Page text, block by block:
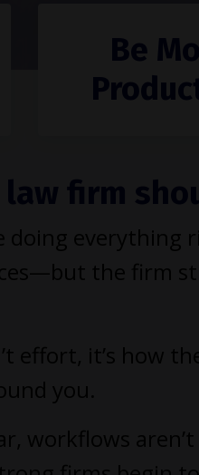
Be
doing
the firm
effort, it’s how
you.
workflows